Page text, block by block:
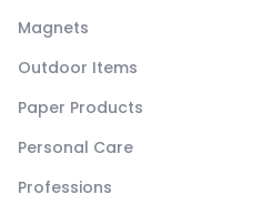
Magnets
Outdoor Items
Paper Products
Personal Care
Professions